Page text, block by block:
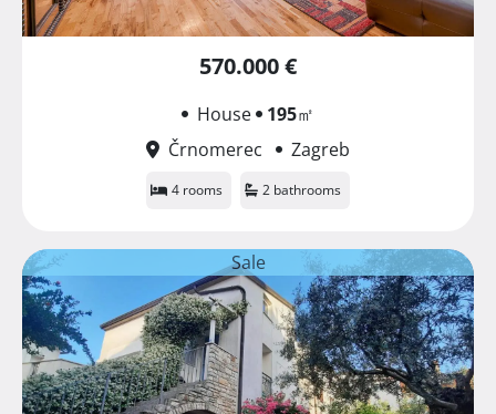
570.000 €
House 195㎡
Črnomerec
Zagreb
4 rooms 2 bathrooms
Sale